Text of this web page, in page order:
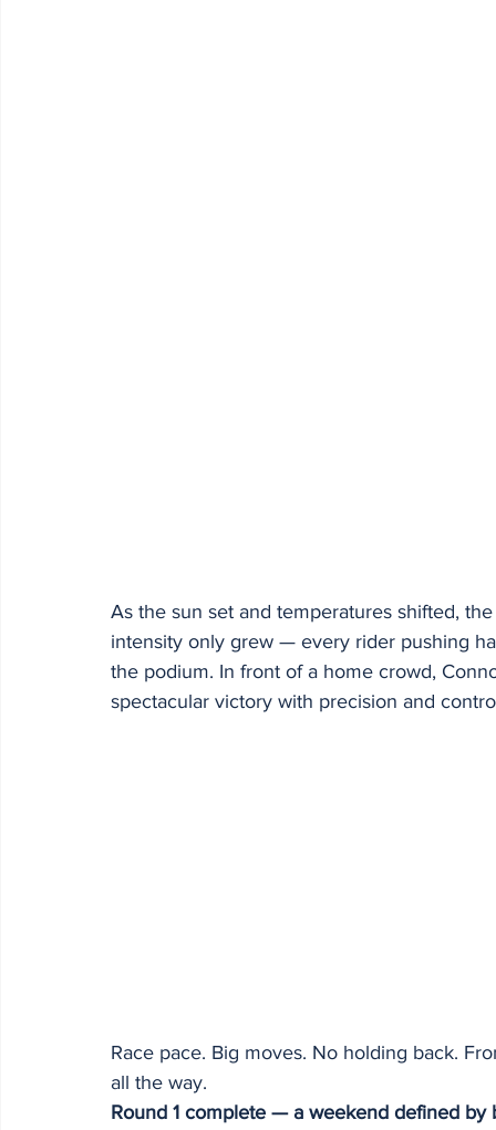
As the sun set and temperatures shifted,
intensity only grew — every rider pushing
the podium. In front of a home crowd,
spectacular victory with precision and
Race pace. Big moves. No holding back.
all the way.
Round 1 complete — a weekend defined